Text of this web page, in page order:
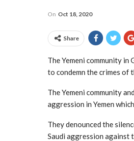
On Oct 18, 2020
Share
The Yemeni community
to condemn the crimes of
The Yemeni community
aggression in Yemen
They denounced the
Saudi aggression against